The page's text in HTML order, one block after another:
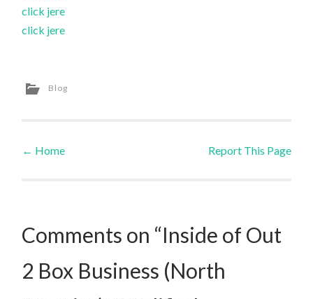
click jere
click jere
Blog
Post navigation
← Home Report This Page
Comments on “Inside of Out
2 Box Business (North